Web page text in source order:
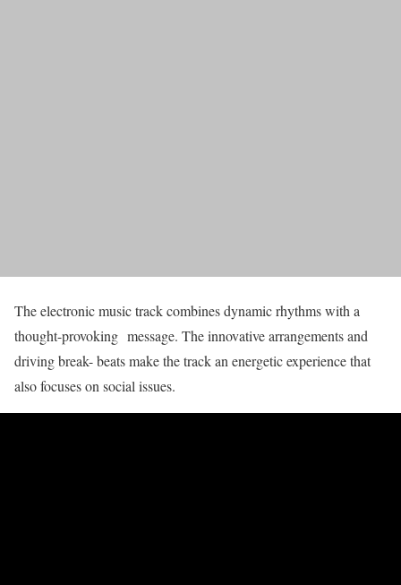
The electronic music track combines dynamic rhythms with a
thought-provoking message. The innovative arrangements and
driving break- beats make the track an energetic experience that
also focuses on social issues.